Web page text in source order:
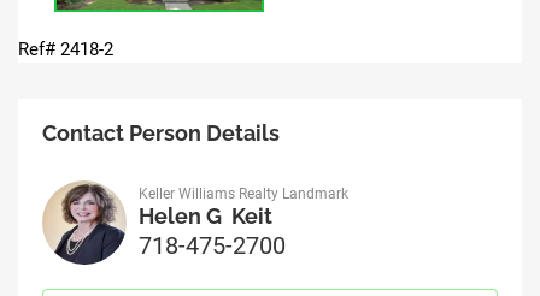
Ref# 2418-2
Contact Person Details
Keller Williams Realty Landmark
Helen G Keit
718-475-2700